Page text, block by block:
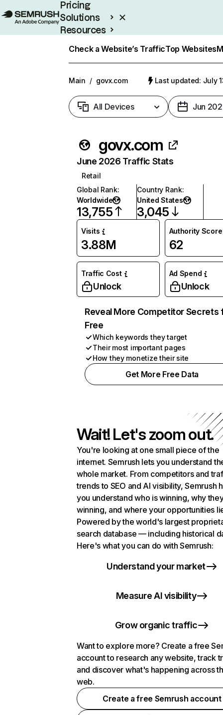
Pricing
Solutions
Resources
Check a Website’s TrafficTop Websites
Main / govx.com Last updated: July
All Devices Jun
govx.com
June 2026 Traffic Stats
Retail
Global Rank:
Worldwide
13,755
Country Rank:
United States
3,045
Visits
3.88M
Authority Score
62
Traffic Cost
Unlock
Ad Spend
Unlock
Reveal More Competitor Secrets
Free
Which keywords they target
Their most important pages
How they monetize their site
Get More Free Data
Wait! Let's zoom out.
You're looking at one small piece of the
internet. Semrush lets you understand
whole market. From competitors and
trends to SEO and AI visibility, Semrush
you understand who is winning, why
winning, and where your opportunities
Powered by the world's largest
search database — including historical
Here's what you can do with Semrush:
Understand your market
Measure AI visibility
Grow organic traffic
Want to explore more? Create a free
account to research any website, track
and discover what's happening across
web.
Create a free Semrush account